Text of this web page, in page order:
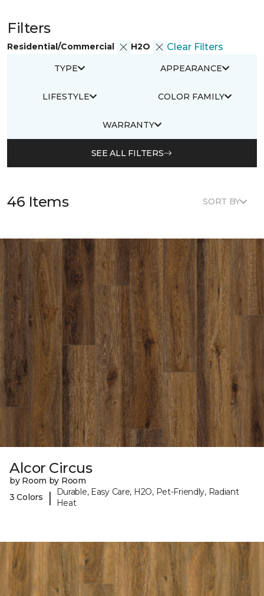
Filters
Residential/Commercial H2O Clear Filters
TYPE APPEARANCE
LIFESTYLE COLOR FAMILY
WARRANTY
SEE ALL FILTERS
46 Items SORT BY
Alcor Circus
by Room by Room
3 Colors
|
Durable, Easy Care, H2O, Pet-Friendly, Radiant
Heat